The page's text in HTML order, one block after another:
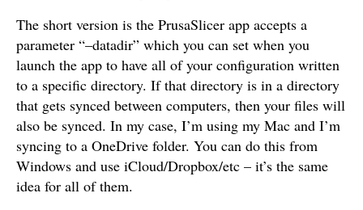
The short version is the PrusaSlicer app accepts a
parameter “–datadir” which you can set when you
launch the app to have all of your configuration written
to a specific directory. If that directory is in a directory
that gets synced between computers, then your files will
also be synced. In my case, I’m using my Mac and I’m
syncing to a OneDrive folder. You can do this from
Windows and use iCloud/Dropbox/etc – it’s the same
idea for all of them.